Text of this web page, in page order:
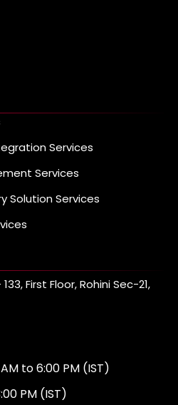
Services
Services
Solution Services
First Floor, Rohini Sec-21,
to 6:00 PM (IST)
PM (IST)